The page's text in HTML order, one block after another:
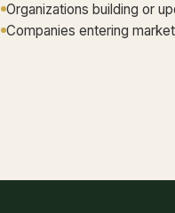
Organizations building or
Companies entering